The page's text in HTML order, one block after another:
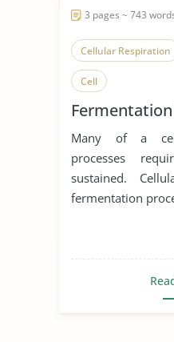
3 pages ~ 743
Cellular Respiration
Cell
Many of a
processes
sustained.
fermentation